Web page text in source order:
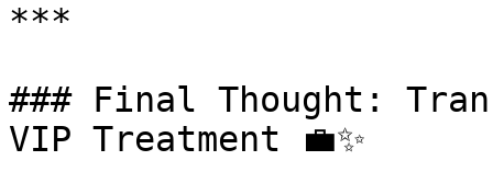
***
### Final Thought:
VIP Treatment 💼✨